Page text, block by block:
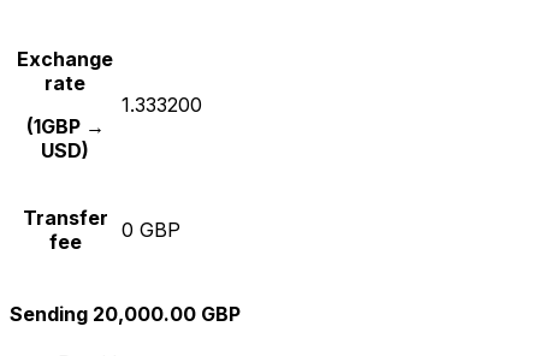
Exchange
rate
(1GBP →
USD)
1.333200
Transfer
fee
0 GBP
Sending 20,000.00 GBP